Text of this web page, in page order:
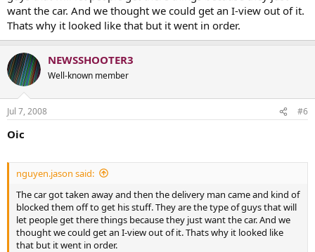
want the car. And we thought we could get an I-view out of it.
Thats why it looked like that but it went in order.
NEWSSHOOTER3
Well-known member
Jul 7, 2008 #6
Oic
nguyen.jason said:
The car got taken away and then the delivery man came and kind of
blocked them off to get his stuff. They are the type of guys that will
let people get there things because they just want the car. And we
thought we could get an I-view out of it. Thats why it looked like
that but it went in order.